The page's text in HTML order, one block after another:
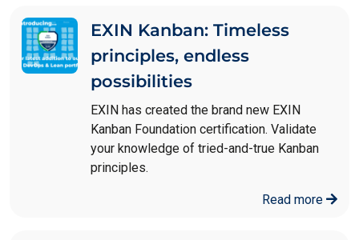
EXIN Kanban: Timeless
principles, endless
possibilities
EXIN has created the brand new EXIN
Kanban Foundation certification. Validate
your knowledge of tried-and-true Kanban
principles.
Read more